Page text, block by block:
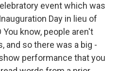
event which was
Day in lieu of
know, people aren't
and so there was a big -
performance that you